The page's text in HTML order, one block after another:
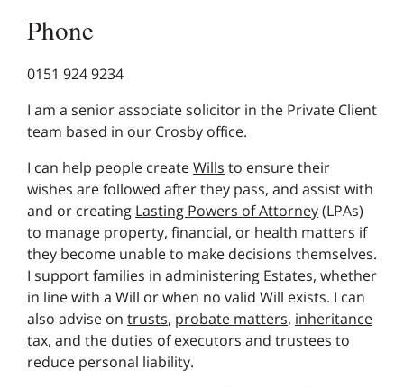
Phone
0151 924 9234
I am a senior associate solicitor in the Private Client
team based in our Crosby office.
I can help people createWills to ensure their
wishes are followed after they pass, and assist with
and or creating Lasting Powers of Attorney(LPAs)
to manage property, financial, or health matters if
they become unable to make decisions themselves.
I support families in administering Estates, whether
in line with a Will or when no valid Will exists. I can
also advise on trusts, probate matters, inheritance
tax, and the duties of executors and trustees to
reduce personal liability.